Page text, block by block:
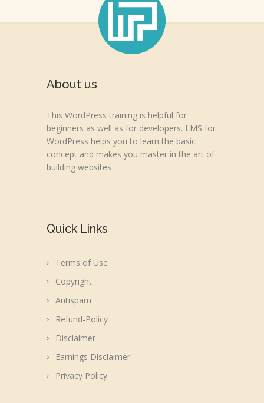
About us
This WordPress training is helpful for
beginners as well as for developers. LMS for
WordPress helps you to learn the basic
concept and makes you master in the art of
building websites
Quick Links
Terms of Use
Copyright
Antispam
Refund-Policy
Disclaimer
Earnings Disclaimer
Privacy Policy